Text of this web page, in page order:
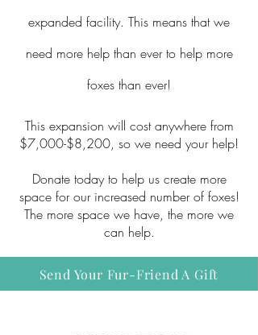
expanded facility. This means that we
need more help than ever to help more
foxes than ever!
This expansion will cost anywhere from
$7,000-$8,200, so we need your help!
Donate today to help us create more
space for our increased number of foxes!
The more space we have, the more we
can help.
Send Your Fur-Friend A Gift